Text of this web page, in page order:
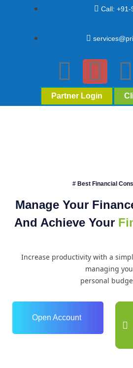
Call:
Partner Login
# Best Financial
Manage Your
And Achieve Your
Increase productivity with a
managing
personal
Open Account